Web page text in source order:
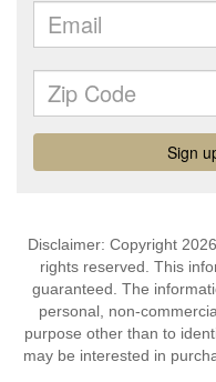
Disclaimer: Copyright
rights reserved. This
guaranteed. The
personal, non-
purpose other than to
may be interested in